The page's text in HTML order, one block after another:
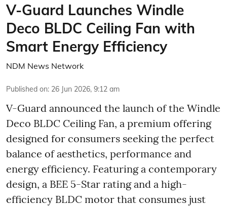
V-Guard Launches Windle
Deco BLDC Ceiling Fan with
Smart Energy Efficiency
NDM News Network
Published on: 26 Jun 2026, 9:12 am
V-Guard announced the launch of the Windle
Deco BLDC Ceiling Fan, a premium offering
designed for consumers seeking the perfect
balance of aesthetics, performance and
energy efficiency. Featuring a contemporary
design, a BEE 5-Star rating and a high-
efficiency BLDC motor that consumes just